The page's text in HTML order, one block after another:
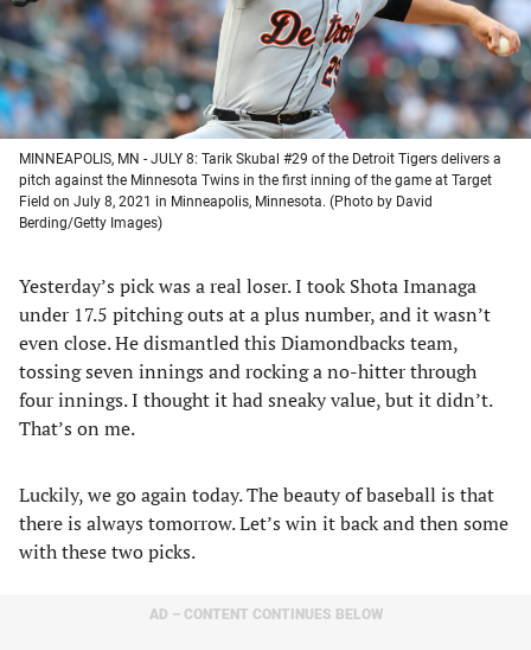
MINNEAPOLIS, MN - JULY 8: Tarik Skubal #29 of the Detroit Tigers delivers a
pitch against the Minnesota Twins in the first inning of the game at Target
Field on July 8, 2021 in Minneapolis, Minnesota. (Photo by David
Berding/Getty Images)
Yesterday’s pick was a real loser. I took Shota Imanaga
under 17.5 pitching outs at a plus number, and it wasn’t
even close. He dismantled this Diamondbacks team,
tossing seven innings and rocking a no-hitter through
four innings. I thought it had sneaky value, but it didn’t.
That’s on me.
Luckily, we go again today. The beauty of baseball is that
there is always tomorrow. Let’s win it back and then some
with these two picks.
AD – CONTENT CONTINUES BELOW